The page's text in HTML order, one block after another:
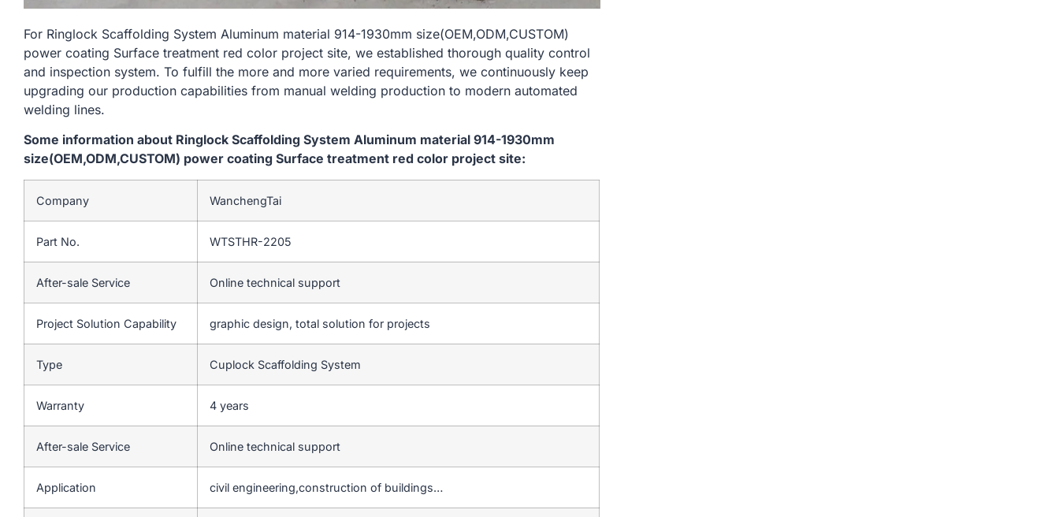
For Ringlock Scaffolding System Aluminum material 914-1930mm size(OEM,ODM,CUSTOM)
power coating Surface treatment red color project site, we established thorough quality control
and inspection system. To fulfill the more and more varied requirements, we continuously keep
upgrading our production capabilities from manual welding production to modern automated
welding lines.
Some information about Ringlock Scaffolding System Aluminum material 914-1930mm
size(OEM,ODM,CUSTOM) power coating Surface treatment red color project site:
Company WanchengTai
Part No. WTSTHR-2205
After-sale Service Online technical support
Project Solution Capability graphic design, total solution for projects
Type Cuplock Scaffolding System
Warranty 4 years
After-sale Service Online technical support
Application civil engineering,construction of buildings…